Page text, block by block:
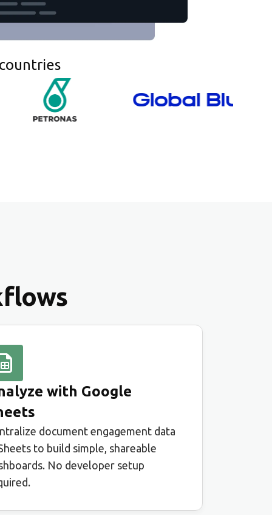
with Google
document engagement data
to build simple, shareable
No developer setup